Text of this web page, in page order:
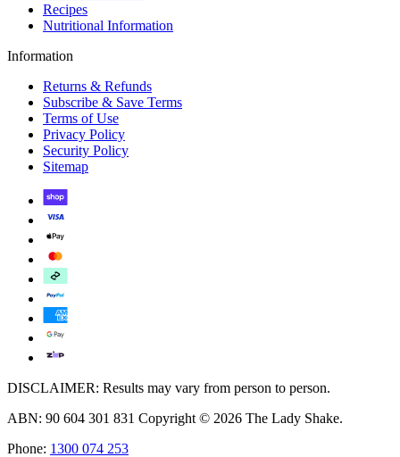
Recipes
Nutritional Information
Information
Returns & Refunds
Subscribe & Save Terms
Terms of Use
Privacy Policy
Security Policy
Sitemap
DISCLAIMER: Results may vary from person to person.
ABN: 90 604 301 831 Copyright © 2026 The Lady Shake.
Phone: 1300 074 253